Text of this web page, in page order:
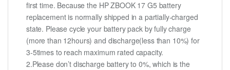
first time. Because the HP ZBOOK 17 G5 battery
replacement is normally shipped in a partially-charged
state. Please cycle your battery pack by fully charge
(more than 12hours) and discharge(less than 10%) for
3-5times to reach maximum rated capacity.
2.Please don’t discharge battery to 0%, which is the